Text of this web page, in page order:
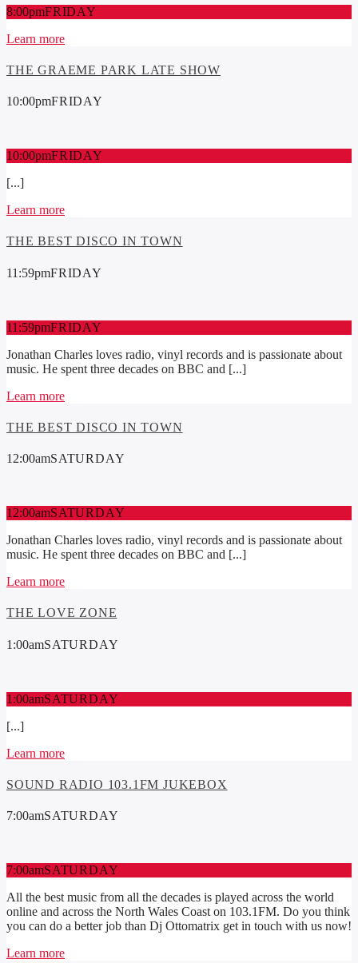
8:00pmFRIDAY
Learn more
THE GRAEME PARK LATE SHOW
10:00pmFRIDAY
10:00pmFRIDAY
[...]
Learn more
THE BEST DISCO IN TOWN
11:59pmFRIDAY
11:59pmFRIDAY
Jonathan Charles loves radio, vinyl records and is passionate about
music. He spent three decades on BBC and [...]
Learn more
THE BEST DISCO IN TOWN
12:00amSATURDAY
12:00amSATURDAY
Jonathan Charles loves radio, vinyl records and is passionate about
music. He spent three decades on BBC and [...]
Learn more
THE LOVE ZONE
1:00amSATURDAY
1:00amSATURDAY
[...]
Learn more
SOUND RADIO 103.1FM JUKEBOX
7:00amSATURDAY
7:00amSATURDAY
All the best music from all the decades is played across the world
online and across the North Wales Coast on 103.1FM. Do you think
you can do a better job than Dj Ottomatrix get in touch with us now!
Learn more